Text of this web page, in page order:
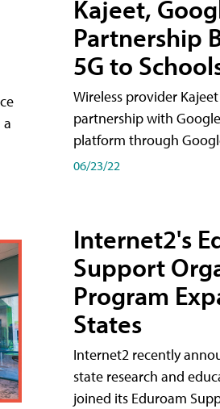
Kajeet,
Partnership
5G to
Wireless provider
partnership with
platform through
06/23/22
Internet2's
Support
Program
States
Internet2 recently
state research and
joined its Eduroam